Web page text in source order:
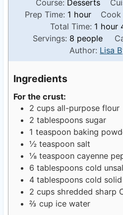
Course: Desserts
Prep Time: 1 h
o
u
r
hour Cook
Total Time: 1 h
o
u
r
hour
Servings: 8 people
Author: Lisa
Ingredients
For the crust:
2 cups all-purpose flour
2 tablespoons sugar
1 teaspoon baking
½ teaspoon salt
⅛ teaspoon cayenne
6 tablespoons cold
4 tablespoons cold
2 cups shredded sharp
⅔ cup ice water